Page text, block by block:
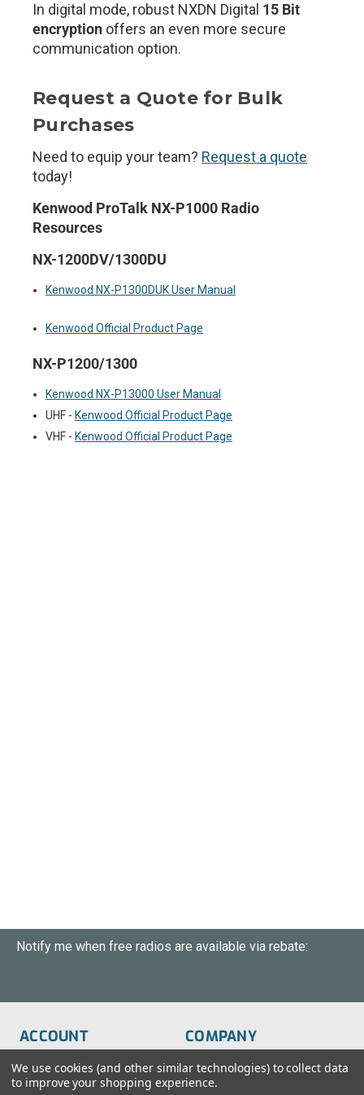
In digital mode, robust NXDN Digital 15 Bit
encryption offers an even more secure
communication option.
Request a Quote for Bulk
Purchases
Need to equip your team? Request a quote
today!
Kenwood ProTalk NX-P1000 Radio
Resources
NX-1200DV/1300DU
Kenwood NX-P1300DUK User Manual
Kenwood Official Product Page
NX-P1200/1300
Kenwood NX-P13000 User Manual
UHF - Kenwood Official Product Page
VHF - Kenwood Official Product Page
Notify me when free radios are available via rebate:
ACCOUNT
Order Status
COMPANY
About Us
We use cookies (and other similar technologies) to collect data
to improve your shopping experience.